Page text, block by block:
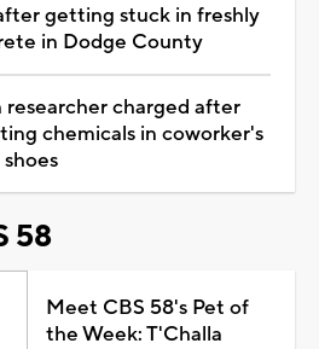
getting stuck in freshly
in Dodge County
researcher charged after
chemicals in coworker's
58
Meet CBS 58's Pet of
the Week: T'Challa